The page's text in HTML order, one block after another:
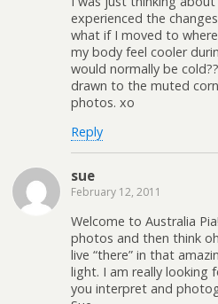
experienced the
what if I moved to
my body feel cooler
would normally be
drawn to the muted
photos. xo
Reply
sue
February 12, 2011
Welcome to Australia
photos and then think
live “there” in that
light. I am really looking
you interpret and